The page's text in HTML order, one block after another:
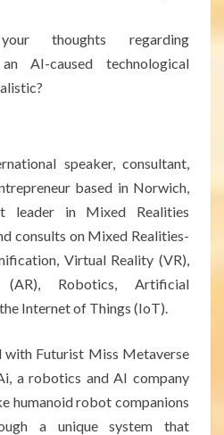
thoughts regarding
AI-caused technological
speaker, consultant,
based in Norwich,
leader in Mixed Realities
consults on Mixed Realities-
Virtual Reality (VR),
(AR), Robotics, Artificial
Internet of Things (IoT).
with Futurist Miss Metaverse
a robotics and AI company
humanoid robot companions
a unique system that